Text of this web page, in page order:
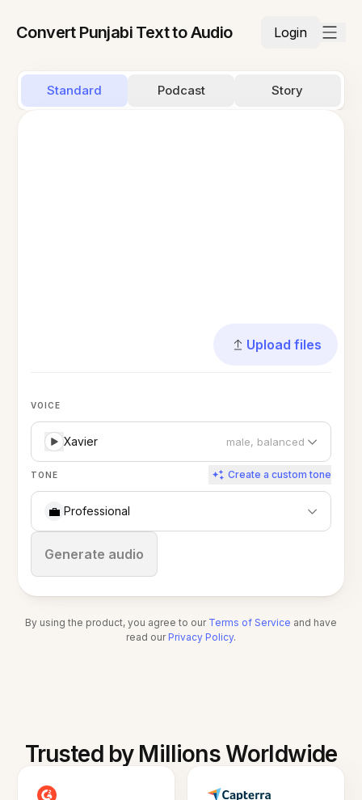
Convert Punjabi Text to Audio Login
Standard Podcast Story
Upload files
VOICE
Xavier male, balanced
TONE Create a custom tone
💼 Professional
Generate audio
Stop
By using the product, you agree to our Terms of Service and have
read our Privacy Policy.
Trusted by Millions Worldwide